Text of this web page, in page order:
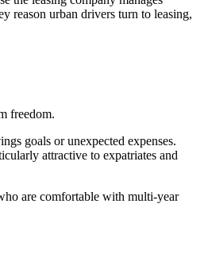
reason urban drivers turn to leasing,
freedom.
goals or unexpected expenses.
attractive to expatriates and
are comfortable with multi-year